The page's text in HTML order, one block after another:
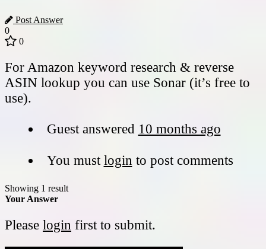
Post Answer
0
0
For Amazon keyword research & reverse
ASIN lookup you can use Sonar (it’s free to
use).
Guestanswered 10 months ago
You must login to post comments
Showing 1 result
Your Answer
Please login first to submit.